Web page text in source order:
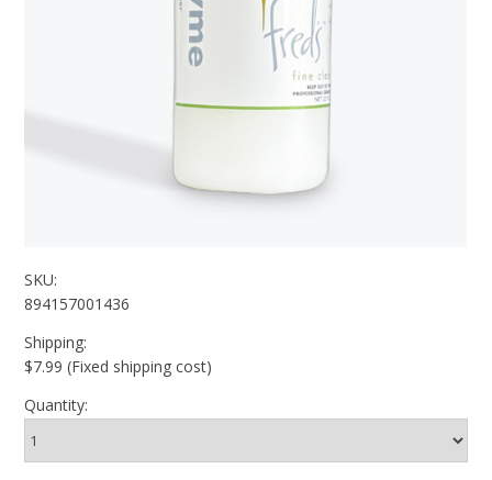
SKU:
894157001436
Shipping:
$7.99 (Fixed shipping cost)
Quantity: